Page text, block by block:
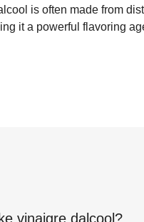
is often made from
it a powerful flavoring
vinaigre dalcool ?